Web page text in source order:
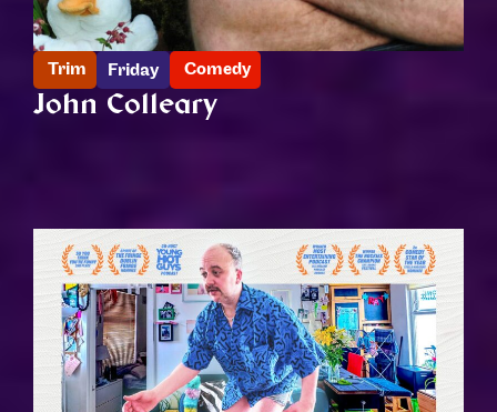
Trim Friday Comedy
John Colleary